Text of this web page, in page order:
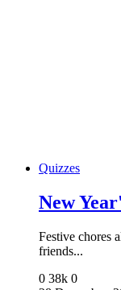
Quizzes
New
Festive chores
friends...
0 38k 0